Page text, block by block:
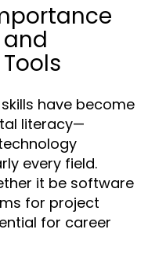
have become
literacy—
every field.
it be software
for project
for career